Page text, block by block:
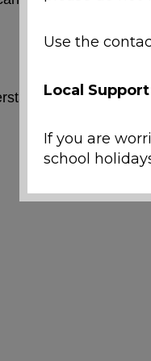
important
Use the
Local
If you are
school
Emergency